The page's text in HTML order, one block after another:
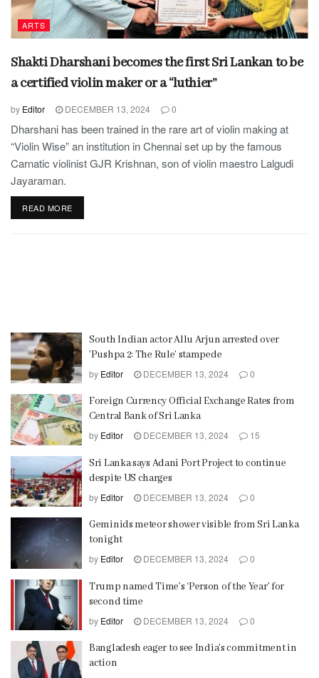
ARTS
Shakti Dharshani becomes the first Sri Lankan to be
a certified violin maker or a “luthier”
by Editor DECEMBER 13, 2024 0
Dharshani has been trained in the rare art of violin making at
“Violin Wise” an institution in Chennai set up by the famous
Carnatic violinist GJR Krishnan, son of violin maestro Lalgudi
Jayaraman.
READ MORE
South Indian actor Allu Arjun arrested over
’Pushpa 2: The Rule’ stampede
by Editor DECEMBER 13, 2024 0
Foreign Currency Official Exchange Rates from
Central Bank of Sri Lanka
by Editor DECEMBER 13, 2024 15
Sri Lanka says Adani Port Project to continue
despite US charges
by Editor DECEMBER 13, 2024 0
Geminids meteor shower visible from Sri Lanka
tonight
by Editor DECEMBER 13, 2024 0
Trump named Time’s ‘Person of the Year’ for
second time
by Editor DECEMBER 13, 2024 0
Bangladesh eager to see India’s commitment in
action